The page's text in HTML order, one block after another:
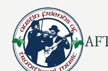
content